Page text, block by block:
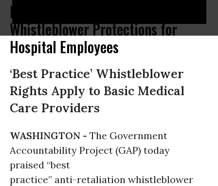
Health Care Bill Includes
Whistleblower Protections for
Hospital Employees
‘Best Practice’ Whistleblower
Rights Apply to Basic Medical
Care Providers
WASHINGTON - The Government
Accountability Project (GAP) today
praised “best
practice” anti-retaliation whistleblower